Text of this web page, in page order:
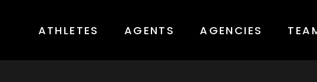
ATHLETES AGENTS AGENCIES